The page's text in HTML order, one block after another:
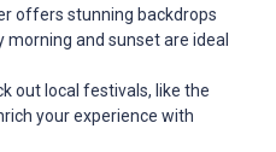
offers stunning backdrops
and sunset are ideal
out local festivals, like the
your experience with